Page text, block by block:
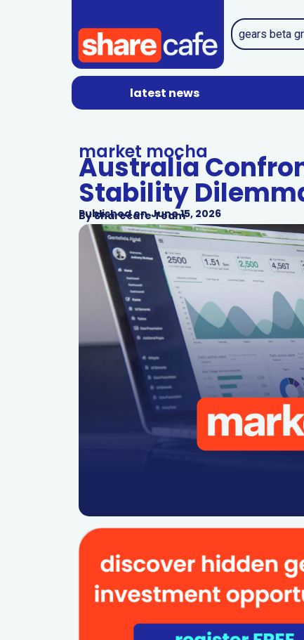
latest news
market mocha
Australia
Stability
Published on June 15, 2026
BySharecafe Team